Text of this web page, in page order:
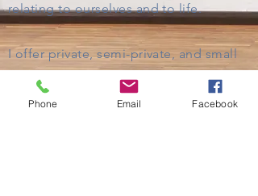
relating to ourselves and to life.
I offer private, semi-private, and small
group sessions both in-person and
virtually. In-person sessions can take
Phone Email Facebook